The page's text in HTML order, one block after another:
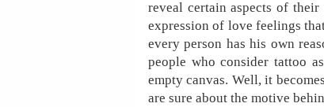
reveal certain aspects of
expression of love feelings
every person has his own
people who consider tattoo
empty canvas. Well, it
are sure about the motive